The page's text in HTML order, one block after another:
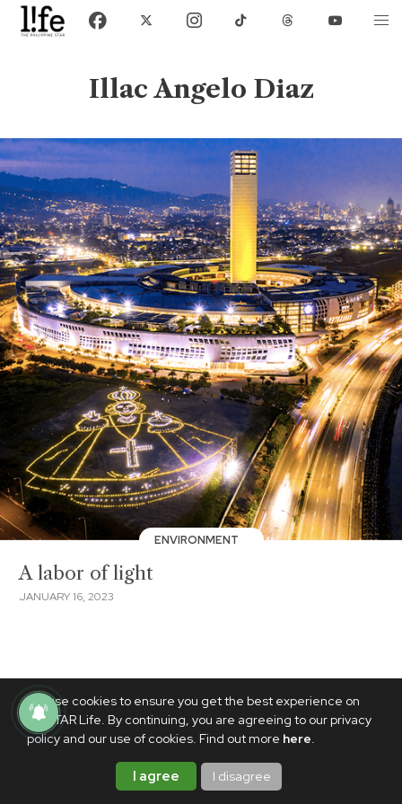
We use cookies to ensure you get the best experience on
PhilSTAR Life. By continuing, you are agreeing to our privacy
policy and our use of cookies. Find out more here.
I agree I disagree
Illac Angelo Diaz
ENVIRONMENT
A labor of light
JANUARY 16, 2023